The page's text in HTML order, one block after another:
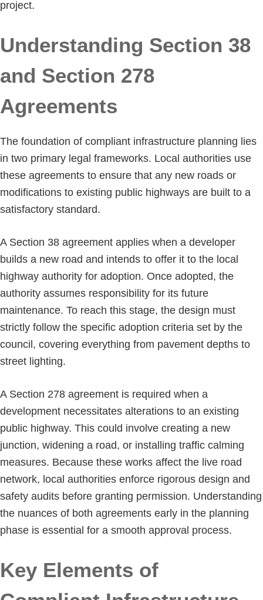
project.
Understanding Section 38
and Section 278
Agreements
The foundation of compliant infrastructure planning lies
in two primary legal frameworks. Local authorities use
these agreements to ensure that any new roads or
modifications to existing public highways are built to a
satisfactory standard.
A Section 38 agreement applies when a developer
builds a new road and intends to offer it to the local
highway authority for adoption. Once adopted, the
authority assumes responsibility for its future
maintenance. To reach this stage, the design must
strictly follow the specific adoption criteria set by the
council, covering everything from pavement depths to
street lighting.
A Section 278 agreement is required when a
development necessitates alterations to an existing
public highway. This could involve creating a new
junction, widening a road, or installing traffic calming
measures. Because these works affect the live road
network, local authorities enforce rigorous design and
safety audits before granting permission. Understanding
the nuances of both agreements early in the planning
phase is essential for a smooth approval process.
Key Elements of